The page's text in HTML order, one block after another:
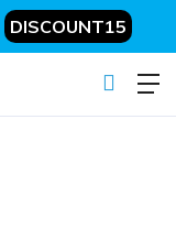
DISCOUNT15